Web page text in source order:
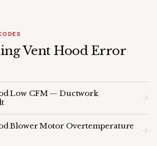
Vent Hood Error
Low CFM — Ductwork
Blower Motor Overtemperature